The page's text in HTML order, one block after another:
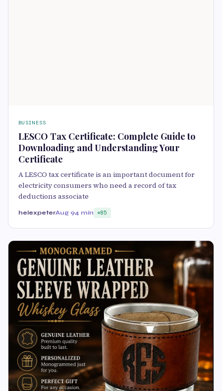
BUSINESS
LESCO Tax Certificate: Complete Guide to
Downloading and Understanding Your
Certificate
A LESCO tax certificate is an important document for
electricity consumers who need a record of tax
deductions associate
helexpeterAug 94 min 85